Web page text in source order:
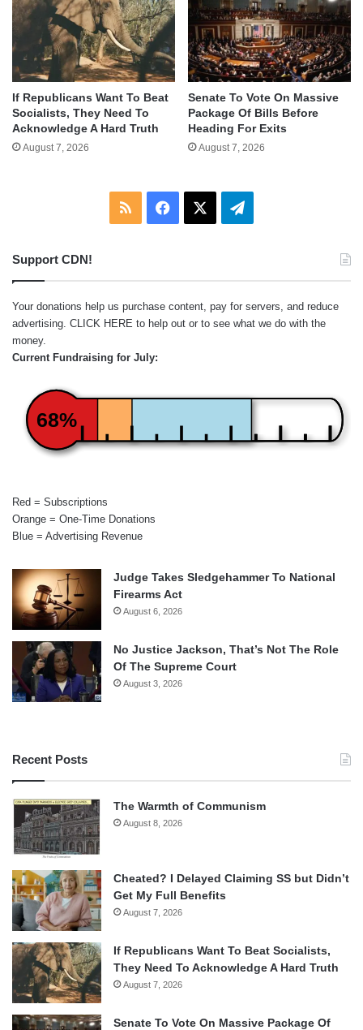
If Republicans Want To Beat
Socialists, They Need To
Acknowledge A Hard Truth
August 7, 2026
Senate To Vote On Massive
Package Of Bills Before
Heading For Exits
August 7, 2026
RSS Facebook Telegram
Support CDN!
Your donations help us purchase content, pay for servers, and reduce
advertising. CLICK HERE to help out or to see what we do with the
money.
Current Fundraising for July:
68%
Red = Subscriptions
Orange = One-Time Donations
Blue = Advertising Revenue
Judge Takes Sledgehammer To National
Firearms Act
August 6, 2026
No Justice Jackson, That’s Not The Role
Of The Supreme Court
August 3, 2026
Recent Posts
The Warmth of Communism
August 8, 2026
Cheated? I Delayed Claiming SS but Didn’t
Get My Full Benefits
August 7, 2026
If Republicans Want To Beat Socialists,
They Need To Acknowledge A Hard Truth
August 7, 2026
Senate To Vote On Massive Package Of